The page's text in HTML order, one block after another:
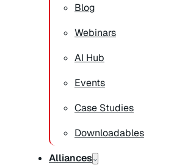
Blog
Webinars
AI Hub
Events
Case Studies
Downloadables
Alliances